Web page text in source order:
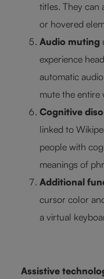
titles. They can
or hovered
Audio muting
experience
automatic
mute the entire
Cognitive
linked to
people with
meanings of
Additional
cursor color
a virtual
Assistive